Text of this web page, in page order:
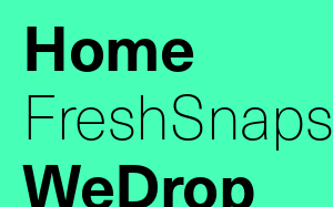
Home
FreshSnaps
WeDrop